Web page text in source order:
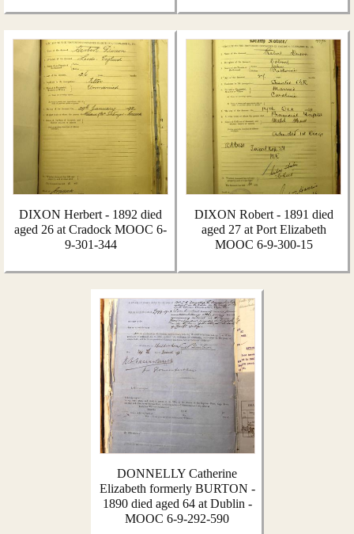
DIXON Herbert - 1892 died
aged 26 at Cradock MOOC 6-
9-301-344
DIXON Robert - 1891 died
aged 27 at Port Elizabeth
MOOC 6-9-300-15
DONNELLY Catherine
Elizabeth formerly BURTON -
1890 died aged 64 at Dublin -
MOOC 6-9-292-590